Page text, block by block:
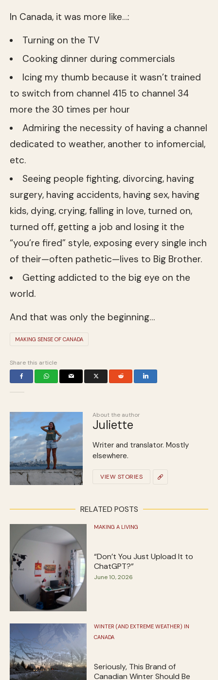
In Canada, it was more like…:
Turning on the TV
Cooking dinner during commercials
Icing my thumb because it wasn’t trained
to switch from channel 415 to channel 34
more the 30 times per hour
Admiring the necessity of having a channel
dedicated to weather, another to infomercial,
etc.
Seeing people fighting, divorcing, having
surgery, having accidents, having sex, having
kids, dying, crying, falling in love, turned on,
turned off, getting a job and losing it the
“you’re fired” style, exposing every single inch
of their—often pathetic—lives to Big Brother.
Getting addicted to the big eye on the
world.
And that was only the beginning…
MAKING SENSE OF CANADA
Share this article
About the author
Juliette
Writer and translator. Mostly
elsewhere.
VIEW STORIES
RELATED POSTS
MAKING A LIVING
“Don’t You Just Upload It to
ChatGPT?”
June 10, 2026
WINTER (AND EXTREME WEATHER) IN
CANADA
Seriously, This Brand of
Canadian Winter Should Be